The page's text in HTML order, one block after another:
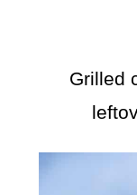
Grilled